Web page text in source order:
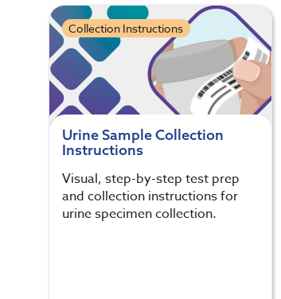
Collection Instructions
Urine Sample Collection
Instructions
Visual, step-by-step test prep
and collection instructions for
urine specimen collection.